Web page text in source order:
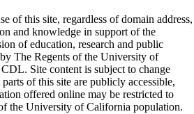
of this site, regardless of domain address,
and knowledge in support of the
of education, research and public
The Regents of the University of
Site content is subject to change
of this site are publicly accessible,
offered online may be restricted to
the University of California population.